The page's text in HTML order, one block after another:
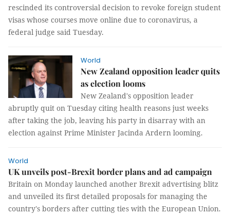
rescinded its controversial decision to revoke foreign student
visas whose courses move online due to coronavirus, a
federal judge said Tuesday.
World
New Zealand opposition leader quits
as election looms
New Zealand's opposition leader
abruptly quit on Tuesday citing health reasons just weeks
after taking the job, leaving his party in disarray with an
election against Prime Minister Jacinda Ardern looming.
World
UK unveils post-Brexit border plans and ad campaign
Britain on Monday launched another Brexit advertising blitz
and unveiled its first detailed proposals for managing the
country's borders after cutting ties with the European Union.